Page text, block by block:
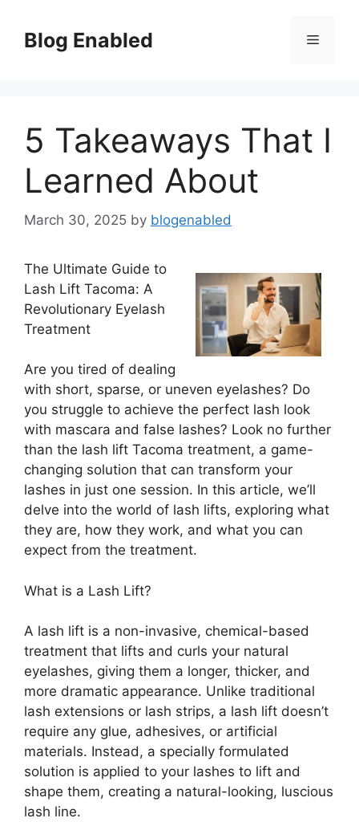
contentBlog Enabled Menu
5 Takeaways That I
Learned About
March 30, 2025 by blogenabled
The Ultimate Guide to
Lash Lift Tacoma: A
Revolutionary Eyelash
Treatment
Are you tired of dealing
with short, sparse, or uneven eyelashes? Do
you struggle to achieve the perfect lash look
with mascara and false lashes? Look no further
than the lash lift Tacoma treatment, a game-
changing solution that can transform your
lashes in just one session. In this article, we’ll
delve into the world of lash lifts, exploring what
they are, how they work, and what you can
expect from the treatment.
What is a Lash Lift?
A lash lift is a non-invasive, chemical-based
treatment that lifts and curls your natural
eyelashes, giving them a longer, thicker, and
more dramatic appearance. Unlike traditional
lash extensions or lash strips, a lash lift doesn’t
require any glue, adhesives, or artificial
materials. Instead, a specially formulated
solution is applied to your lashes to lift and
shape them, creating a natural-looking, luscious
lash line.